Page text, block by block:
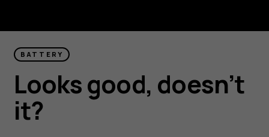
BATTERY
Looks good, doesn’t
it?